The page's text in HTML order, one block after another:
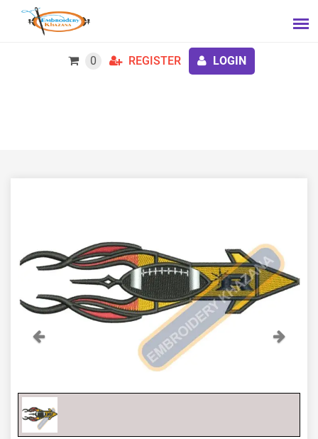
0 REGISTER LOGIN
Previous Next